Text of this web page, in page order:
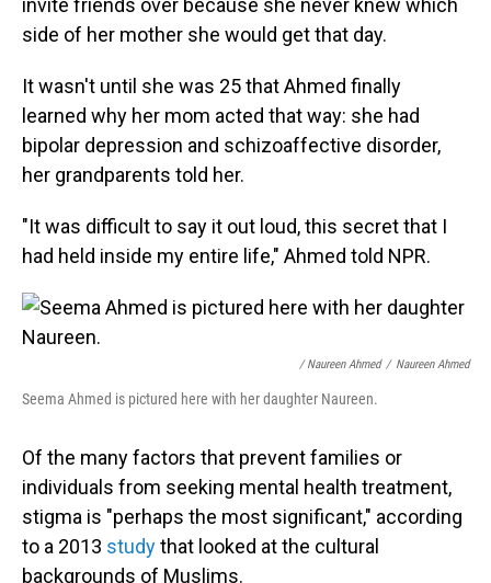
invite friends over because she never knew which
side of her mother she would get that day.
It wasn't until she was 25 that Ahmed finally
learned why her mom acted that way: she had
bipolar depression and schizoaffective disorder,
her grandparents told her.
"It was difficult to say it out loud, this secret that I
had held inside my entire life," Ahmed told NPR.
/ Naureen Ahmed / Naureen Ahmed
Seema Ahmed is pictured here with her daughter Naureen.
Of the many factors that prevent families or
individuals from seeking mental health treatment,
stigma is "perhaps the most significant," according
to a 2013 studythat looked at the cultural
backgrounds of Muslims.